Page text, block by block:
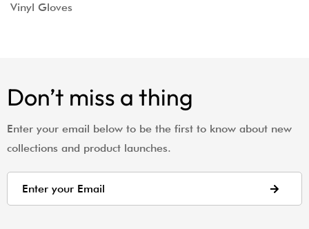
Vinyl Gloves
Don’t miss a thing
Enter your email below to be the first to know about new
collections and product launches.